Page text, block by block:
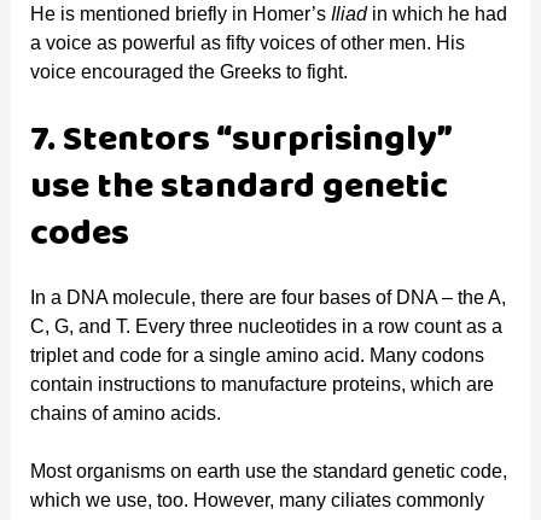
He is mentioned briefly in Homer’sIliadin which he had
a voice as powerful as fifty voices of other men. His
voice encouraged the Greeks to fight.
7. Stentors “surprisingly”
use the standard genetic
codes
In a DNA molecule, there are four bases of DNA – the A,
C, G, and T. Every three nucleotides in a row count as a
triplet and code for a single amino acid. Many codons
contain instructions to manufacture proteins, which are
chains of amino acids.
Most organisms on earth use the standard genetic code,
which we use, too. However, many ciliates commonly